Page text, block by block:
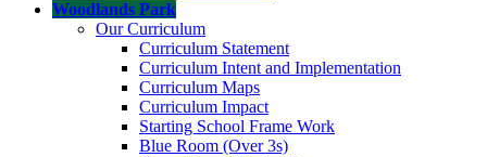
Woodlands Park
Our Curriculum
Curriculum Statement
Curriculum Intent and Implementation
Curriculum Maps
Curriculum Impact
Starting School Frame Work
Blue Room (Over 3s)